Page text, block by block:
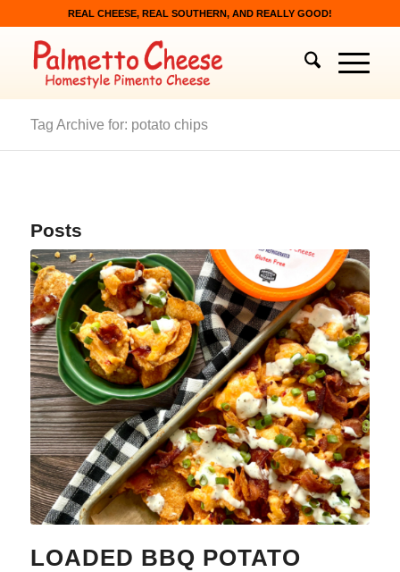
REAL CHEESE, REAL SOUTHERN, AND REALLY GOOD!
Tag Archive for: potato chips
Posts
LOADED BBQ POTATO